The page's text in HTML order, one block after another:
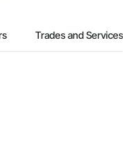
Trades and Services